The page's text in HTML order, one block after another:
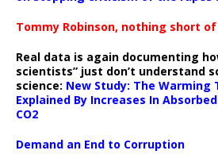
Tommy Robinson, nothing short of
Real data is again documenting
scientists” just don’t understand
science: New Study: The Warming
Explained By Increases In
CO2
Demand an End to Corruption